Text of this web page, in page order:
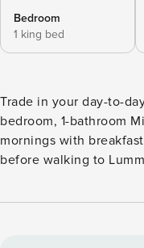
Bedroom
1 king bed
Trade in your day-to-
bedroom, 1-bathroom
mornings with
before walking to
return to the vacation